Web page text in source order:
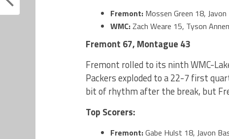
Fremont: Mossen Green 18,
WMC:Zach Weare 15, Tyson
Fremont 67, Montague 43
Fremont rolled to its ninth WMC-
Packers exploded to a 22-7 first
bit of rhythm after the break, but
Top Scorers:
Fremont:Gabe Hulst 18, Javon